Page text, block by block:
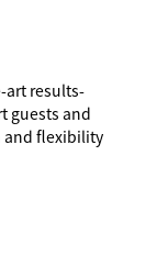
art results-
guests and
and flexibility